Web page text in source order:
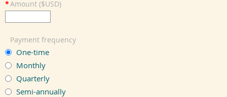
*Amount ($USD)
Payment frequency
One-time
Monthly
Quarterly
Semi-annually